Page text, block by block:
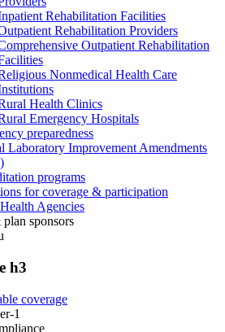
Rehabilitation Facilities
Rehabilitation Providers
Outpatient Rehabilitation
Nonmedical Health Care
Health Clinics
Emergency Hospitals
preparedness
Laboratory Improvement Amendments
programs
for coverage & participation
Agencies
sponsors
h3
coverage
1